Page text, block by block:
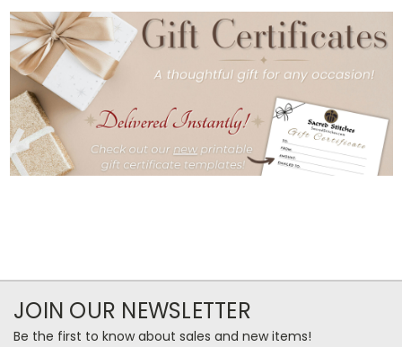
JOIN OUR NEWSLETTER
Be the first to know about sales and new items!